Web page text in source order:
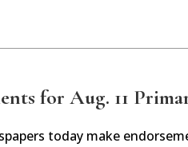
for Aug. 11
today make